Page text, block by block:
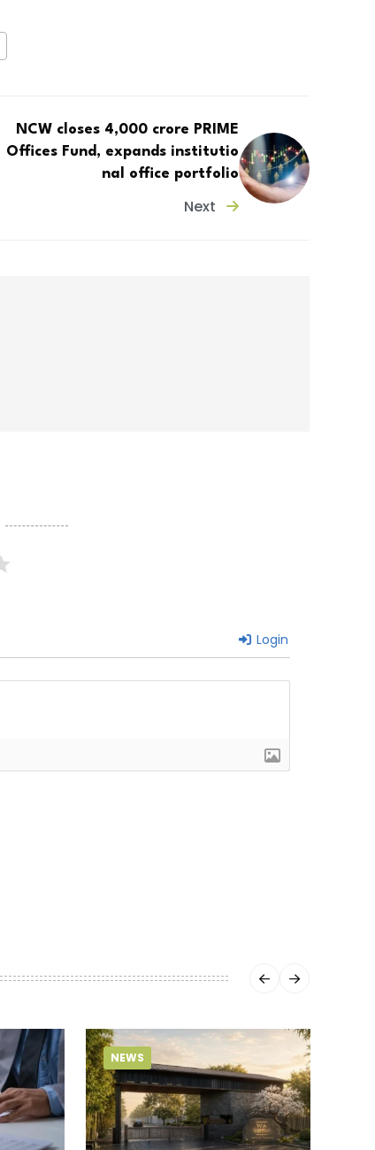
NCW closes ₹4,000 crore PRIME
Offices Fund, expands institutio
nal office portfolio
Next
Login
NEWS